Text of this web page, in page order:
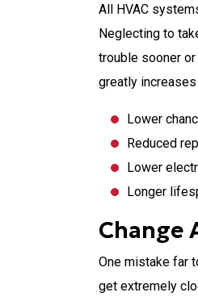
All HVAC
Neglecting to
trouble sooner
greatly
Lower
Reduced
Lower
Longer
Change
One mistake far
get extremely